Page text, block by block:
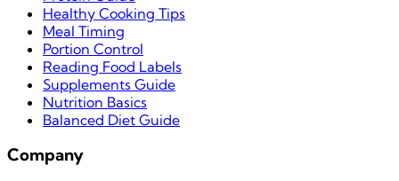
Healthy Cooking Tips
Meal Timing
Portion Control
Reading Food Labels
Supplements Guide
Nutrition Basics
Balanced Diet Guide
Company